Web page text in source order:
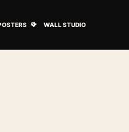
WALL STUDIO